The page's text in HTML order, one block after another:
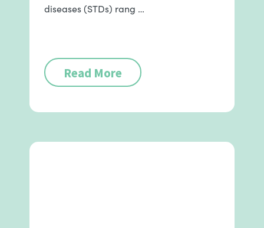
diseases (STDs) rang …
Read More